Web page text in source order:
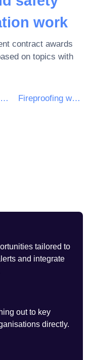
work
contract awards
on topics with
Building installation work Fireproofing work
tailored to
and integrate
out to key
directly.